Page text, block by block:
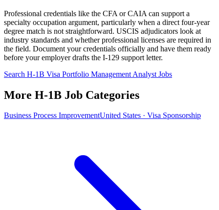
Professional credentials like the CFA or CAIA can support a
specialty occupation argument, particularly when a direct four-year
degree match is not straightforward. USCIS adjudicators look at
industry standards and whether professional licenses are required in
the field. Document your credentials officially and have them ready
before your employer drafts the I-129 support letter.
Search H-1B Visa Portfolio Management Analyst Jobs
More H-1B Job Categories
Business Process ImprovementUnited States · Visa Sponsorship